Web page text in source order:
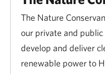
The Nature
our private and
develop and deliver
renewable power to